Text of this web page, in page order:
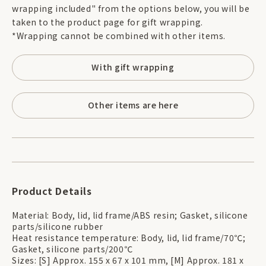
wrapping included" from the options below, you will be
taken to the product page for gift wrapping.
*Wrapping cannot be combined with other items.
With gift wrapping
Other items are here
Product Details
Material: Body, lid, lid frame/ABS resin; Gasket, silicone
parts/silicone rubber
Heat resistance temperature: Body, lid, lid frame/70℃;
Gasket, silicone parts/200℃
Sizes: [S] Approx. 155 x 67 x 101 mm, [M] Approx. 181 x